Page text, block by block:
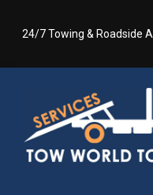
24/7 Towing & Roadside